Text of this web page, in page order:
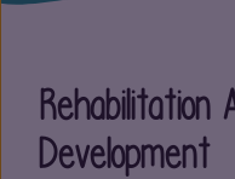
Rehabilitation
Development